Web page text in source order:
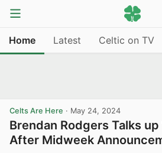
Home Latest Celtic on TV
Celts Are Here · May 24, 2024
Brendan Rodgers Talks up
After Midweek